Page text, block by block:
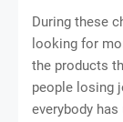
During these
looking for
the products
people losing
everybody